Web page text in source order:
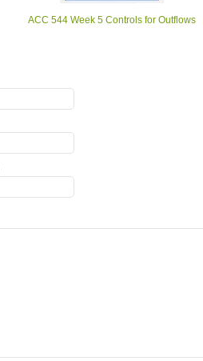
ACC 544 Week 5 Controls for Outflows